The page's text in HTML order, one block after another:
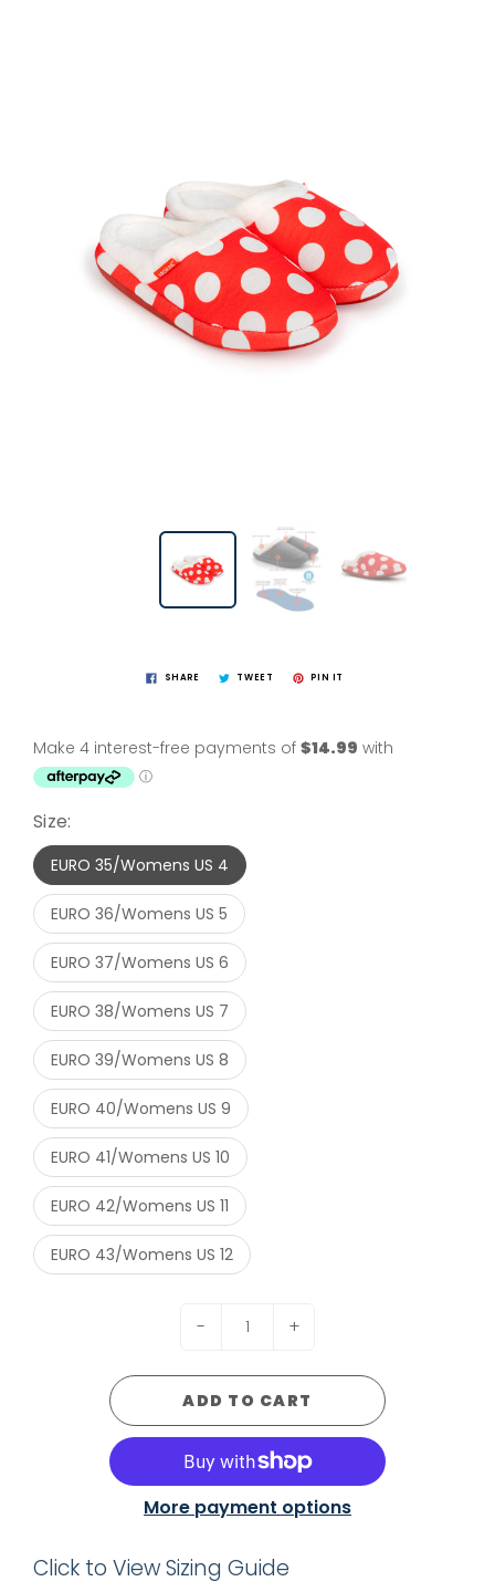
SHARE TWEET PIN IT
Size:
EURO 35/Womens US 4
EURO 36/Womens US 5
EURO 37/Womens US 6
EURO 38/Womens US 7
EURO 39/Womens US 8
EURO 40/Womens US 9
EURO 41/Womens US 10
EURO 42/Womens US 11
EURO 43/Womens US 12
- +
ADD TO CART
More payment options
Click to View Sizing Guide